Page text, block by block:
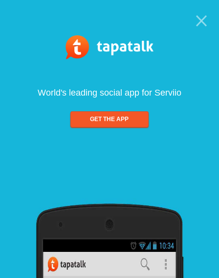
World's leading social app for Serviio
GET THE APP